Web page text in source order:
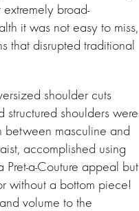
broad-
it was not easy to miss,
that disrupted traditional
shoulder cuts
shoulders were
between masculine and
accomplished using
Pret-a-Couture appeal but
without a bottom piece!
volume to the